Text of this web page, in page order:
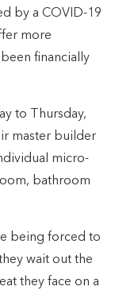
by a COVID-19
more
financially
to Thursday,
master builder
micro-
bathroom
being forced to
wait out the
they face on a